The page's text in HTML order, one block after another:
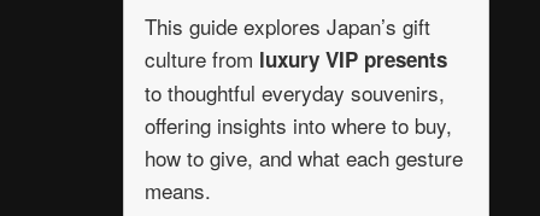
This guide explores Japan’s gift
culture from luxury VIP presents
to thoughtful everyday souvenirs,
offering insights into where to buy,
how to give, and what each gesture
means.